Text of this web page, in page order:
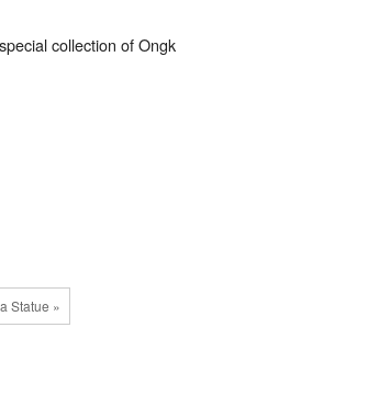
collection of Ongk
Statue »